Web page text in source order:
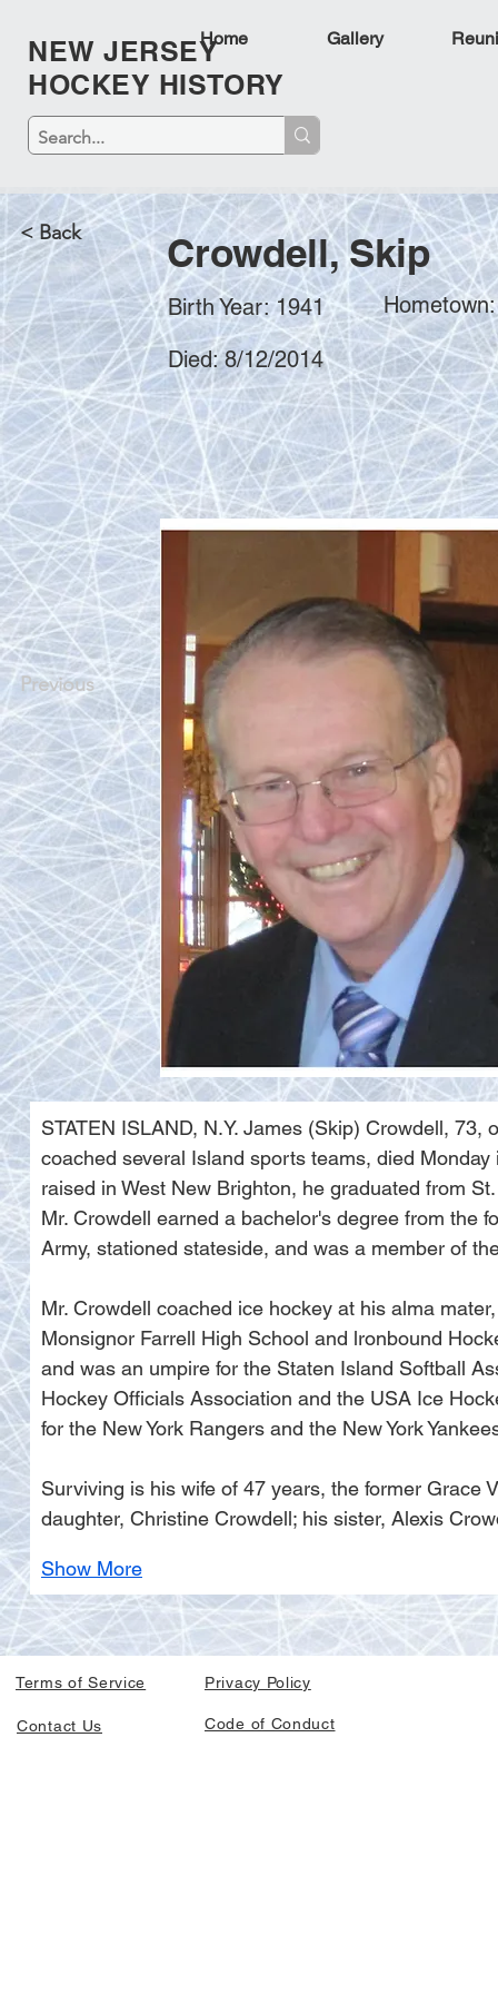
NEW JERSEY
HOCKEY HISTORY
Home Gallery
< Back Crowdell, Skip
Birth Year: 1941
Died: 8/12/2014
Previous
STATEN ISLAND, N.Y. James (Skip) Crowdell,
coached several Island sports teams, died
raised in West New Brighton, he graduated from
Mr. Crowdell earned a bachelor's degree from the
Army, stationed stateside, and was a member of
Mr. Crowdell coached ice hockey at his alma
Monsignor Farrell High School and lronbound
and was an umpire for the Staten Island Softball
Hockey Officials Association and the USA Ice
for the New York Rangers and the New York
Surviving is his wife of 47 years, the former
daughter, Christine Crowdell; his sister, Alexis
Show More
Terms of Service Privacy Policy
Contact Us Code of Conduct